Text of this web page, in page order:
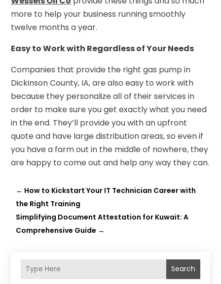
more to help your business running smoothly
twelve months a year.
Easy to Work with Regardless of Your Needs
Companies that provide the right gas pump in
Dickinson County, IA, are also easy to work with
because they personalize all of their services in
order to make sure you get exactly what you need
in the end. They’ll provide you with an upfront
quote and have large distribution areas, so even if
you have a farm out in the middle of nowhere, they
are happy to come out and help any way they can.
← How to Kickstart Your IT Technician Career with
the Right Training
Simplifying Document Attestation for Kuwait: A
Comprehensive Guide →
Search